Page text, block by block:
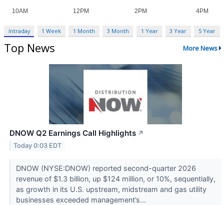
Intraday 1 Week 1 Month 3 Month 1 Year 3 Year 5 Year
Top News More News
DNOW Q2 Earnings Call Highlights ↗
Today 0:03 EDT
DNOW (NYSE:DNOW) reported second-quarter 2026
revenue of $1.3 billion, up $124 million, or 10%, sequentially,
as growth in its U.S. upstream, midstream and gas utility
businesses exceeded management’s...